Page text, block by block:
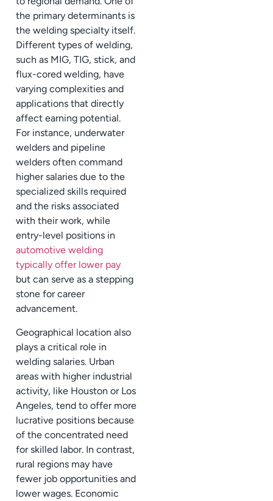
the primary determinants is
the welding specialty itself.
Different types of welding,
such as MIG, TIG, stick, and
flux-cored welding, have
varying complexities and
applications that directly
affect earning potential.
For instance, underwater
welders and pipeline
welders often command
higher salaries due to the
specialized skills required
and the risks associated
with their work, while
entry-level positions in
automotive welding
typically offer lower pay
but can serve as a stepping
stone for career
advancement.
Geographical location also
plays a critical role in
welding salaries. Urban
areas with higher industrial
activity, like Houston or Los
Angeles, tend to offer more
lucrative positions because
of the concentrated need
for skilled labor. In contrast,
rural regions may have
fewer job opportunities and
lower wages. Economic